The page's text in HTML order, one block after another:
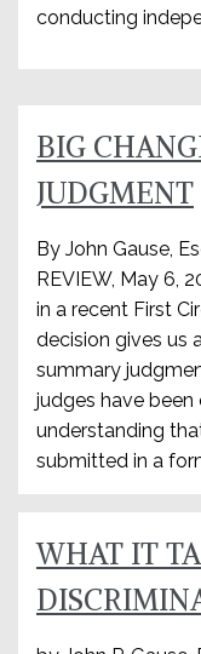
conducting
BIG
JUDGMENT
By John Gause,
REVIEW, May 6,
in a recent First
decision gives us
summary
judges have
understanding
submitted in a
WHAT IT